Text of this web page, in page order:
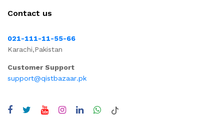
Contact us
021-111-11-55-66
Karachi,Pakistan
Customer Support
support@qistbazaar.pk